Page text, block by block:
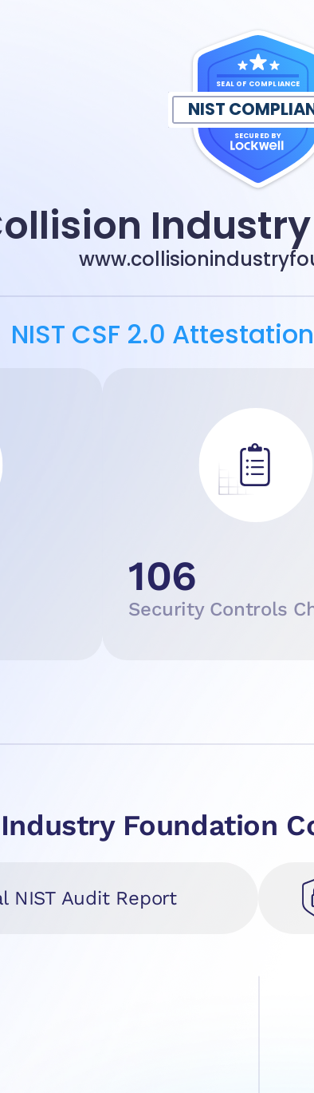
Foundation
NIST Audit Report
106
Security Controls
NIST CSF 2.0
NIST
SECURED BY
SEAL OF COMPLIANCE